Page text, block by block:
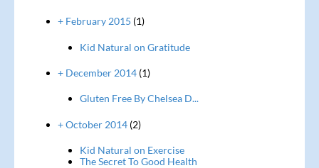
+ February 2015 (1)
Kid Natural on Gratitude
+ December 2014(1)
Gluten Free By Chelsea D...
+ October 2014(2)
Kid Natural on Exercise
The Secret To Good Health